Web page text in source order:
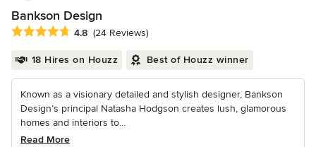
Bankson Design
Average rating: 4.8 out of 5 stars
4.8 (24 Reviews)
18 Hires on Houzz Best of Houzz winner
Known as a visionary detailed and stylish designer, Bankson
Design’s principal Natasha Hodgson creates lush, glamorous
homes and interiors to...
Read More